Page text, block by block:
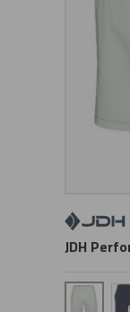
JDH